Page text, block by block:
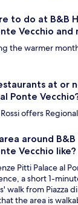
to do at B&B
Vecchio and
the warmer
at or
Ponte
offers
around
Vecchio like?
Pitti Palace al
a short 1-
walk from Piazza
the area is